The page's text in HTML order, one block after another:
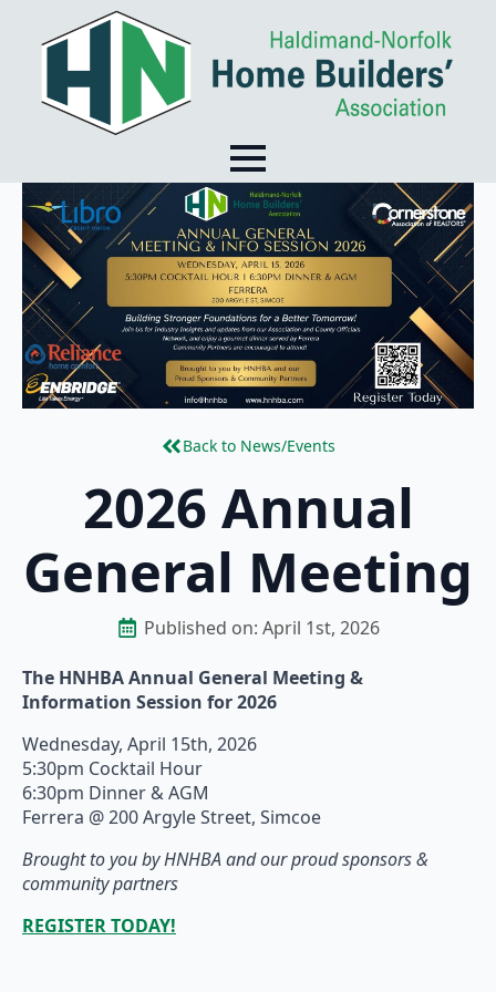
Back to News/Events
2026 Annual
General Meeting
Published on: April 1st, 2026
The HNHBA Annual General Meeting &
Information Session for 2026
Wednesday, April 15th, 2026
5:30pm Cocktail Hour
6:30pm Dinner & AGM
Ferrera @ 200 Argyle Street, Simcoe
Brought to you by HNHBA and our proud sponsors &
community partners
REGISTER TODAY!